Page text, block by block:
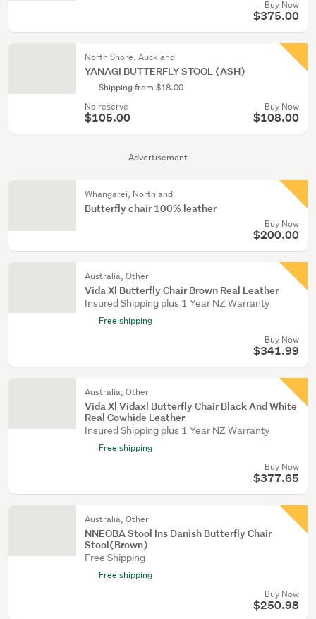
Advertisement
Buy Now
$375.00
North Shore, Auckland
YANAGI BUTTERFLY STOOL (ASH)
Shipping from $18.00
No reserve
$105.00
Buy Now
$108.00
Whangarei, Northland
Butterfly chair 100% leather
Buy Now
$200.00
Australia, Other
Vida Xl Butterfly Chair Brown Real Leather
Insured Shipping plus 1 Year NZ Warranty
Free shipping
Buy Now
$341.99
Australia, Other
Vida Xl Vidaxl Butterfly Chair Black And White
Real Cowhide Leather
Insured Shipping plus 1 Year NZ Warranty
Free shipping
Buy Now
$377.65
Australia, Other
NNEOBA Stool Ins Danish Butterfly Chair
Stool(Brown)
Free Shipping
Free shipping
Buy Now
$250.98